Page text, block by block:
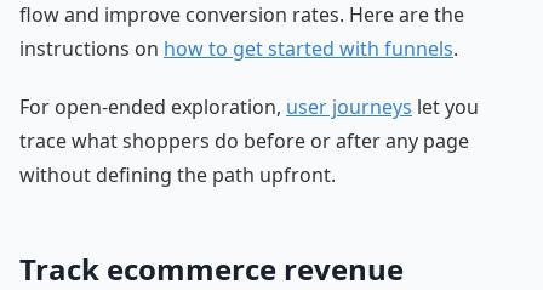
flow and improve conversion rates. Here are the
instructions on how to get started with funnels.
For open-ended exploration, user journeys let you
trace what shoppers do before or after any page
without defining the path upfront.
Track ecommerce revenue